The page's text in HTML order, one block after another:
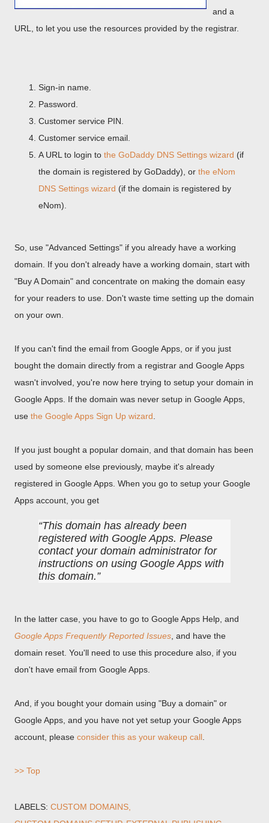
and a
URL, to let you use the resources provided by the registrar.
Sign-in name.
Password.
Customer service PIN.
Customer service email.
A URL to login to the GoDaddy DNS Settings wizard (if
the domain is registered by GoDaddy), or the eNom
DNS Settings wizard (if the domain is registered by
eNom).
So, use "Advanced Settings" if you already have a working
domain. If you don't already have a working domain, start with
"Buy A Domain" and concentrate on making the domain easy
for your readers to use. Don't waste time setting up the domain
on your own.
If you can't find the email from Google Apps, or if you just
bought the domain directly from a registrar and Google Apps
wasn't involved, you're now here trying to setup your domain in
Google Apps. If the domain was never setup in Google Apps,
use the Google Apps Sign Up wizard
If you just bought a popular domain, and that domain has been
used by someone else previously, maybe it's already
registered in Google Apps. When you go to setup your Google
Apps account, you get
This domain has already been
registered with Google Apps. Please
contact your domain administrator for
instructions on using Google Apps with
this domain.
In the latter case, you have to go to Google Apps Help, and
Google Apps Frequently Reported Issues , and have the
domain reset. You'll need to use this procedure also, if you
don't have email from Google Apps.
And, if you bought your domain using "Buy a domain" or
Google Apps, and you have not yet setup your Google Apps
account, please consider this as your wakeup call
>> Top
LABELS: CUSTOM DOMAINS